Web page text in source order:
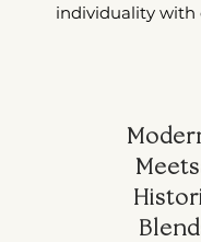
individuality with